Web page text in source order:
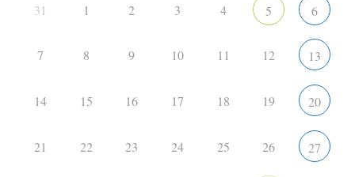
31 1 2 3 4 5 6
7 8 9 10 11 12 13
14 15 16 17 18 19 20
21 22 23 24 25 26 27